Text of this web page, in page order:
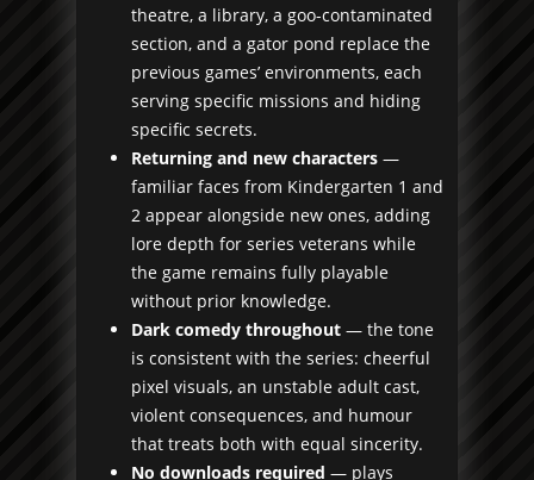
theatre, a library, a goo-contaminated
section, and a gator pond replace the
previous games’ environments, each
serving specific missions and hiding
specific secrets.
Returning and new characters —
familiar faces from Kindergarten 1 and
2 appear alongside new ones, adding
lore depth for series veterans while
the game remains fully playable
without prior knowledge.
Dark comedy throughout — the tone
is consistent with the series: cheerful
pixel visuals, an unstable adult cast,
violent consequences, and humour
that treats both with equal sincerity.
No downloads required — plays